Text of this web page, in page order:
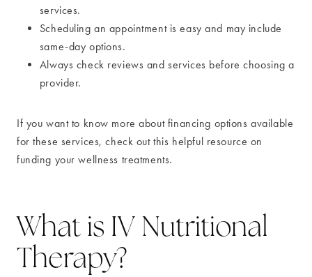
services.
Scheduling an appointment is easy and may include
same-day options.
Always check reviews and services before choosing a
provider.
If you want to know more about financing options available
for these services, check out this helpful resource on
funding your wellness treatments.
What is IV Nutritional
Therapy?